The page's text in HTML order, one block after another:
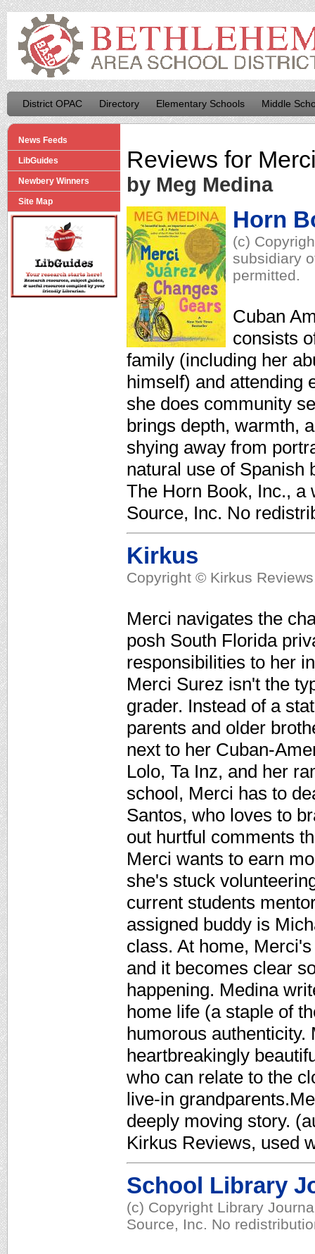
District OPAC Directory Elementary Schools Middle
News Feeds
LibGuides
Newbery Winners
Site Map
Reviews for
by Meg Medina
Horn
(c)
subsidiary
permitted.
Cuban
consists
family (including her
himself) and attending
she does community
brings depth, warmth,
shying away from
natural use of Spanish
The Horn Book, Inc., a
Source, Inc. No
Kirkus
Copyright © Kirkus
Merci navigates the
posh South Florida
responsibilities to her
Merci Surez isn't the
grader. Instead of a
parents and older
next to her Cuban-
Lolo, Ta Inz, and her
school, Merci has to
Santos, who loves to
out hurtful comments
Merci wants to earn
she's stuck
current students
assigned buddy is
class. At home,
and it becomes clear
happening. Medina
home life (a staple of
humorous
heartbreakingly
who can relate to the
live-in
deeply moving story.
Kirkus Reviews, used
School Library
(c) Copyright Library
Source, Inc. No